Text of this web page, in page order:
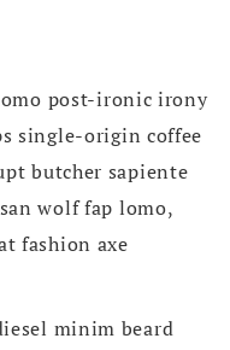
post-ironic irony
single-origin coffee
butcher sapiente
wolf fap lomo,
fashion axe
minim beard